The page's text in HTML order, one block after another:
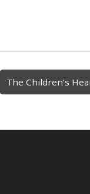
The Children’s